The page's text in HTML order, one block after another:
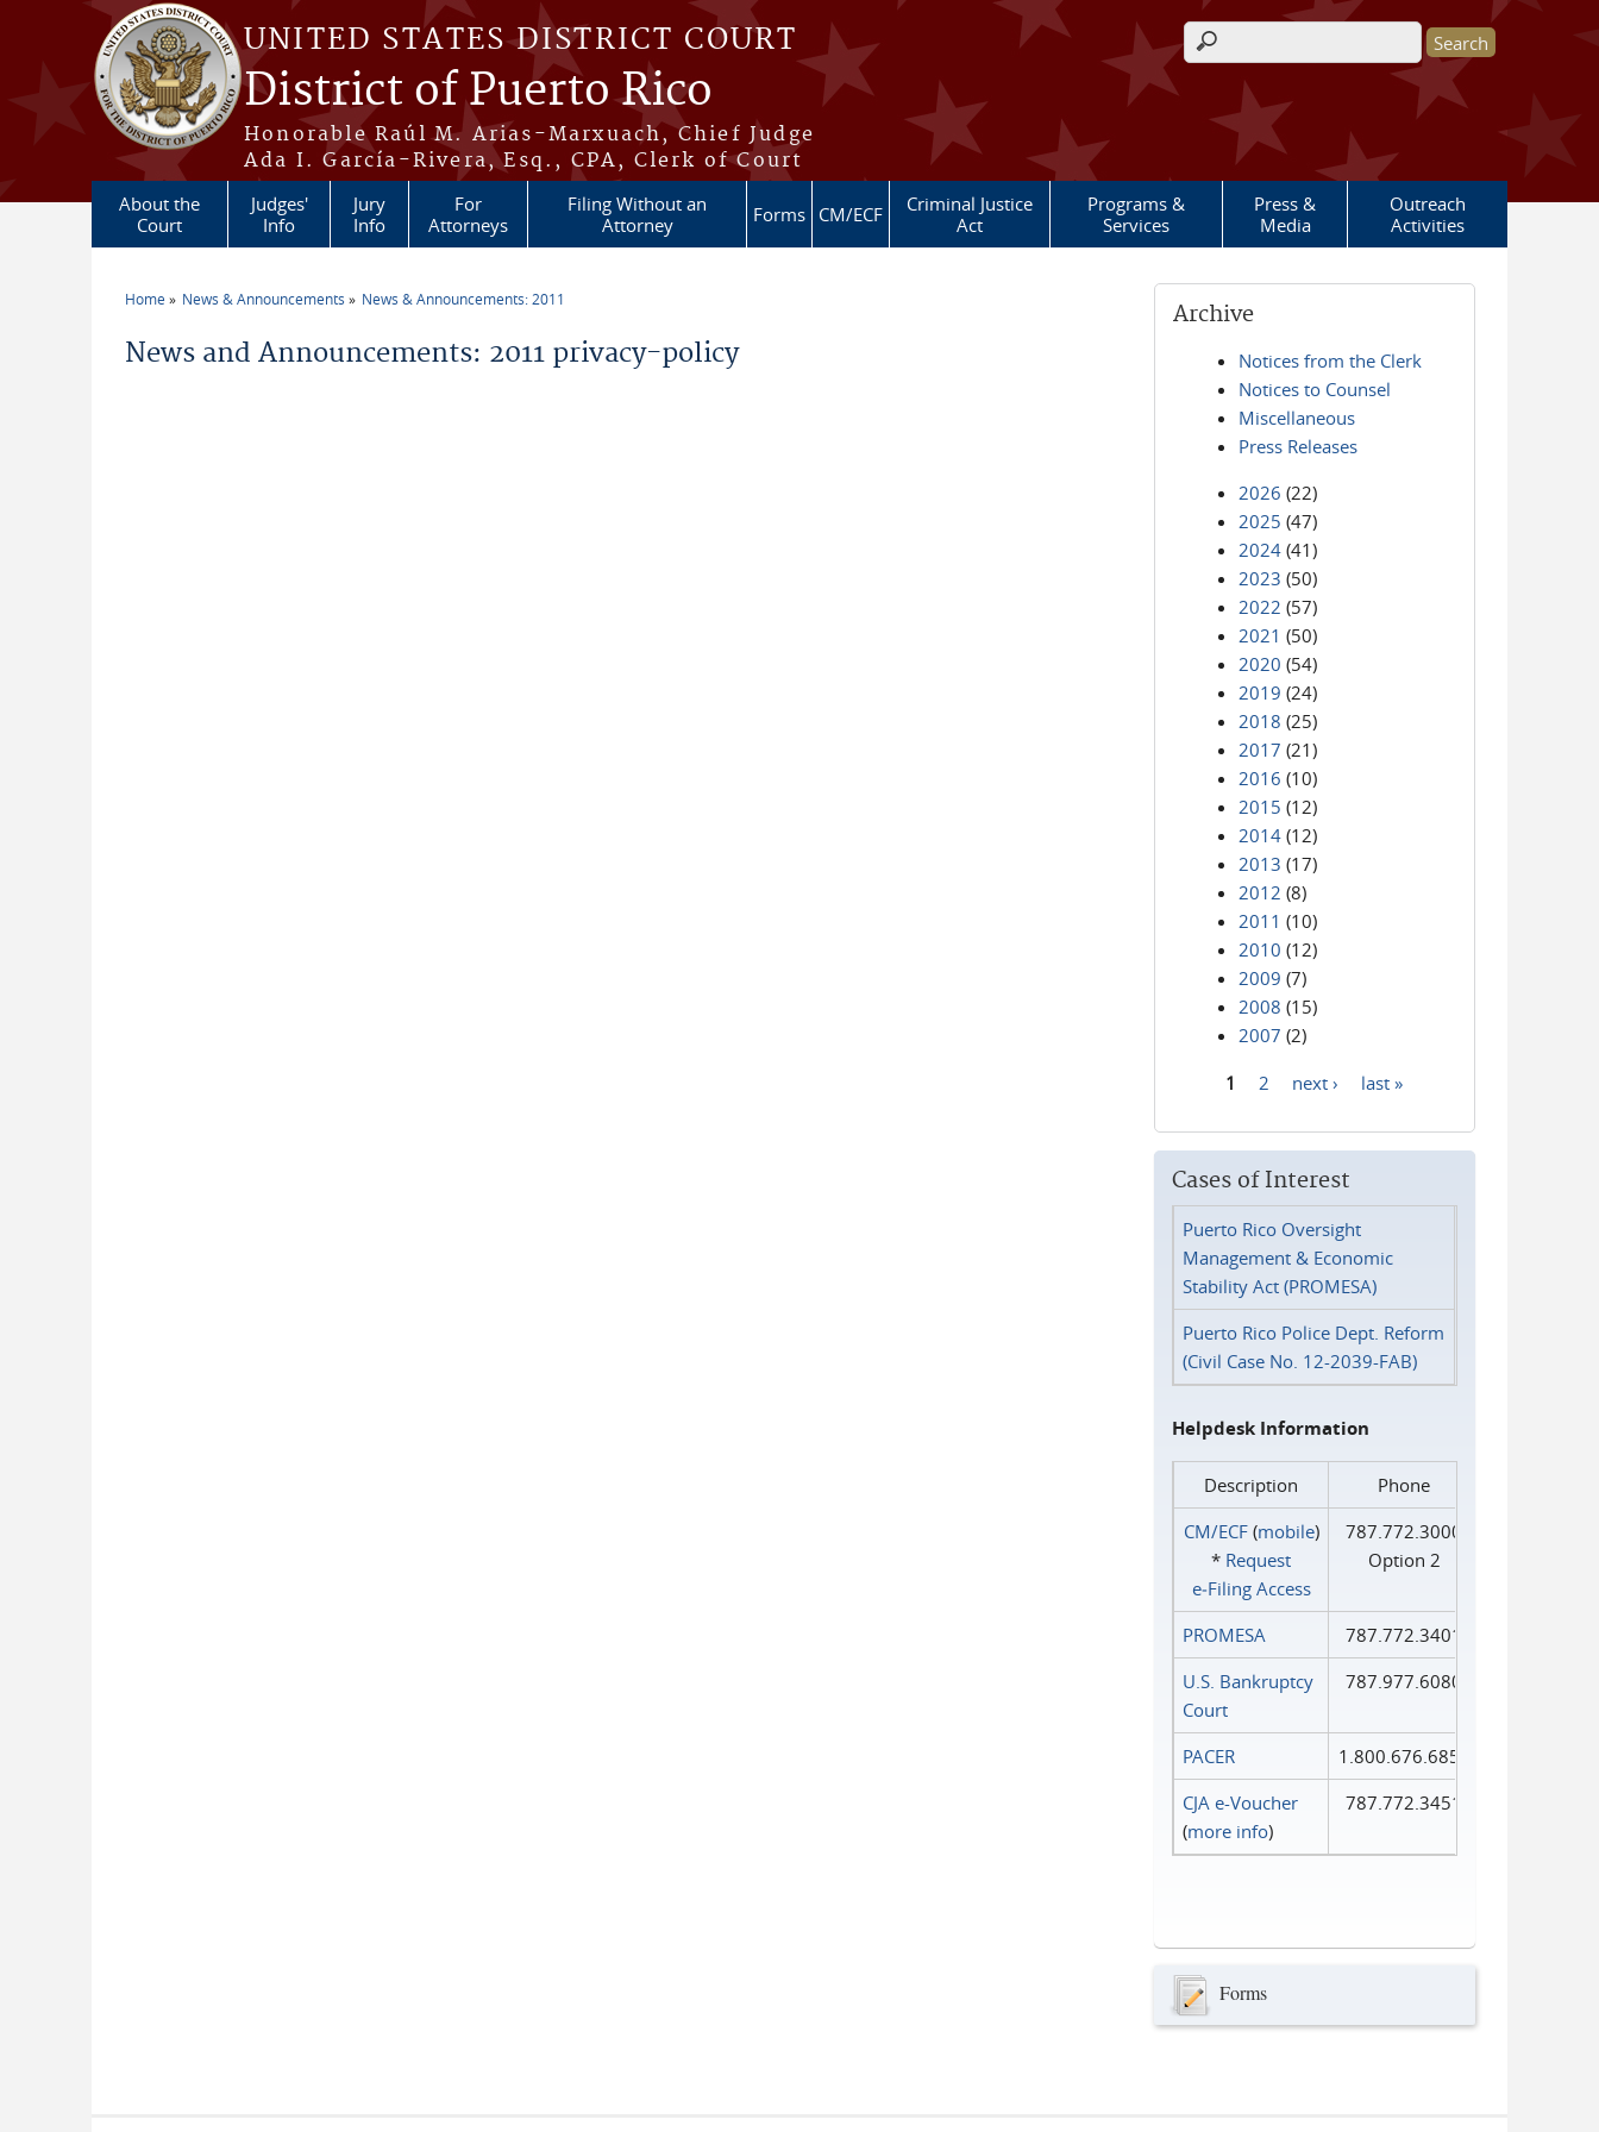
Skip to main content
UNITED STATES DISTRICT COURT
District of Puerto Rico
Honorable Raúl M. Arias-Marxuach, Chief Judge
Ada I. García-Rivera, Esq., CPA, Clerk of Court
Search form
About the
Court
Judges'
Info
Jury
Info
For
Attorneys
Filing Without an
Attorney
Forms CM/ECF
Criminal Justice
Act
Programs &
Services
Press &
Media
Outreach
Activities
Home News & Announcements News & Announcements: 2011
News and Announcements: 2011 privacy-policy
Archive
Notices from the Clerk
Notices to Counsel
Miscellaneous
Press Releases
2026 (22)
2025 (47)
2024 (41)
2023 (50)
2022 (57)
2021 (50)
2020 (54)
2019 (24)
2018 (25)
2017 (21)
2016 (10)
2015 (12)
2014 (12)
2013 (17)
2012 (8)
2011 (10)
2010 (12)
2009 (7)
2008 (15)
2007 (2)
1 2 next › last »
Cases of Interest
Puerto Rico Oversight
Management & Economic
Stability Act (PROMESA)
Puerto Rico Police Dept. Reform
(Civil Case No. 12-2039-FAB)
Helpdesk Information
Description
Phone
CM/ECF(mobile)
* Request
e‑Filing Access
787.772.3000
Option 2
PROMESA
787.772.3401
U.S. Bankruptcy
Court
787.977.6080
PACER
1.800.676.6856
CJA e-Voucher
(more info)
787.772.3451
Forms